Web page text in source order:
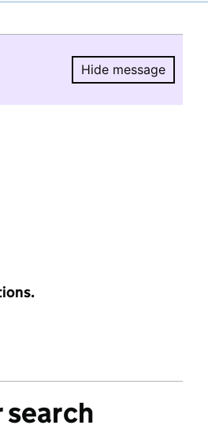
Hide message
Hide
search